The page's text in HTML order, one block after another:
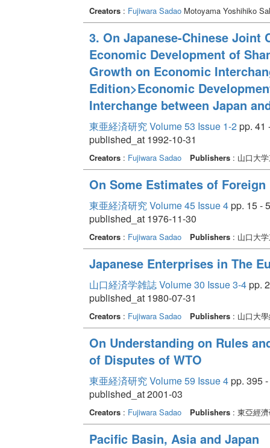
Creators: Fujiwara SadaoMotoyama Yoshihiko
3. On Japanese-Chinese Joint
Economic Development of
Growth on Economic
Edition>Economic
Interchange between Japan
東亜経済研究 Volume 53 Issue 1-2pp. 41
published_at 1992-10-31
Creators: Fujiwara Sadao Publishers: 山口大学
On Some Estimates of
東亜経済研究 Volume 45 Issue 4pp. 15 -
published_at 1976-11-30
Creators: Fujiwara Sadao Publishers: 山口大学
Japanese Enterprises in The
山口経済学雑誌 Volume 30 Issue 3-4pp.
published_at 1980-07-31
Creators: Fujiwara Sadao Publishers: 山口大學
On Understanding on Rules
of Disputes of WTO
東亜経済研究 Volume 59 Issue 4pp. 395 -
published_at 2001-03
Creators: Fujiwara Sadao Publishers: 東亞經濟
Pacific Basin, Asia and Japan